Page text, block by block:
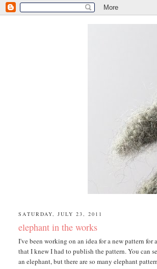
SATURDAY, JULY 23, 2011
elephant in the works
I've been working on an idea for a new pattern
that I knew I had to publish the pattern. You can
an elephant, but there are so many elephant